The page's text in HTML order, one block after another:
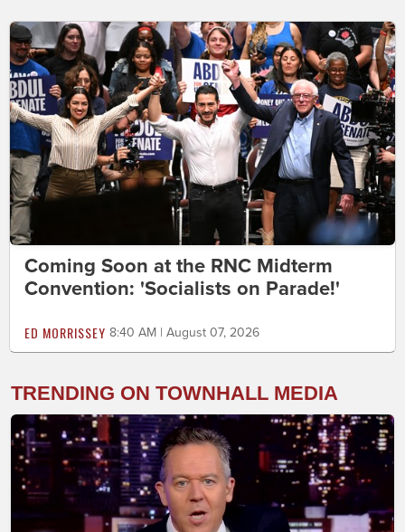
Coming Soon at the RNC Midterm
Convention: 'Socialists on Parade!'
ED MORRISSEY 8:40 AM | August 07, 2026
TRENDING ON TOWNHALL MEDIA